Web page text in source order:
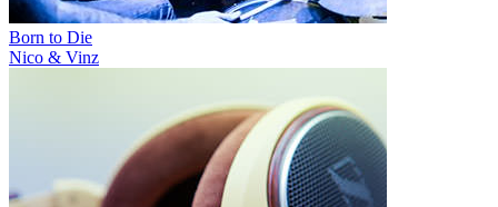
Born to Die
Nico & Vinz